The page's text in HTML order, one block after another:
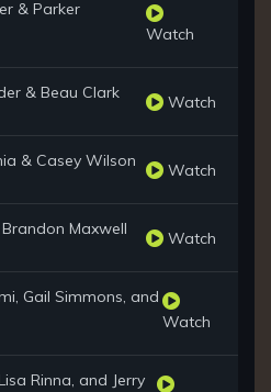
& Parker
Watch
& Beau Clark Watch
& Casey Wilson Watch
Maxwell Watch
Gail Simmons, and
Watch
Rinna, and Jerry